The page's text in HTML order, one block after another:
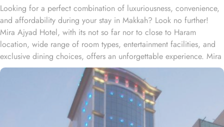
Looking for a perfect combination of luxuriousness, convenience,
and affordability during your stay in Makkah? Look no further!
Mira Ajyad Hotel, with its not so far nor to close to Haram
location, wide range of room types, entertainment facilities, and
exclusive dining choices, offers an unforgettable experience. Mira
Ajyad Hotel is located at just 700 metres away from Haram. Mira
Ajyad Hotel provides a wide range of accommodation options to
suit every guest's needs. The Quadruple Room with City View,
offering 25 square meters of space and four comfortable single
beds, perfect for families or groups. If you're traveling with a